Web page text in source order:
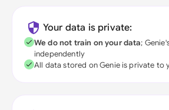
Your data is private:
We do not train on your data;
independently
All data stored on Genie is private to